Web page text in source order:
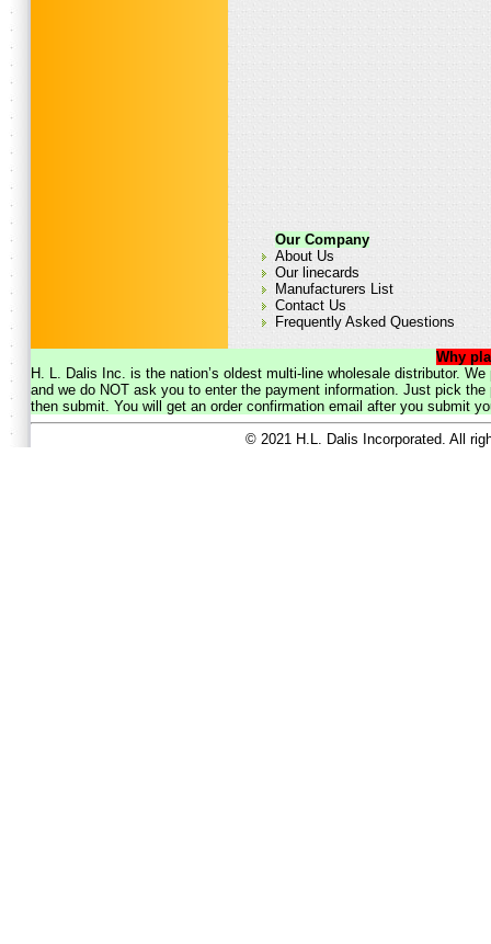
Our Company
About Us
Our linecards
Manufacturers List
Contact Us
Frequently Asked Questions
Why
H. L. Dalis Inc. is the nation’s oldest multi-line wholesale distributor.
and we do NOT ask you to enter the payment information. Just pick
then submit. You will get an order confirmation email after you submit
© 2021 H.L. Dalis Incorporated. All